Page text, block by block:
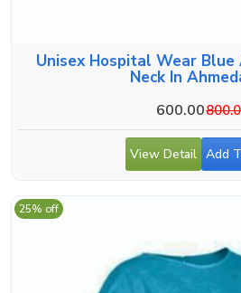
Unisex Hospital Wear Blue
Neck In
600.00
View Detail Add
25% off